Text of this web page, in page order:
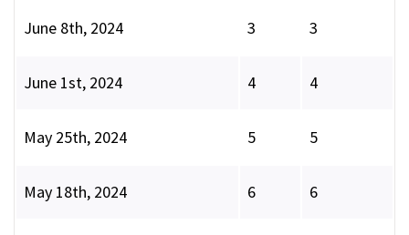
June 8th, 2024 3 3
June 1st, 2024 4 4
May 25th, 2024 5 5
May 18th, 2024 6 6